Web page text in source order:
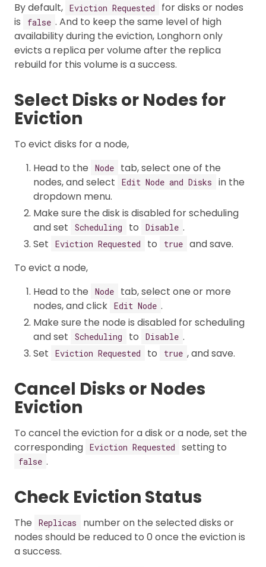
By default, Eviction Requested
for disks or nodes
is
false . And to keep the same level of high
availability during the eviction, Longhorn only
evicts a replica per volume after the replica
rebuild for this volume is a success.
Select Disks or Nodes for
Eviction
To evict disks for a node,
Head to the
Node
tab, select one of the
nodes, and select
Edit Node and Disks
in the
dropdown menu.
Make sure the disk is disabled for scheduling
and set
Scheduling to Disable .
Set
Eviction Requested to true and save.
To evict a node,
Head to the
Node
tab, select one or more
nodes, and click Edit Node .
Make sure the node is disabled for scheduling
and set
Scheduling to Disable .
Set
Eviction Requested to true , and save.
Cancel Disks or Nodes
Eviction
To cancel the eviction for a disk or a node, set the
corresponding Eviction Requested setting to
false .
Check Eviction Status
The Replicas
number on the selected disks or
nodes should be reduced to 0 once the eviction is
a success.